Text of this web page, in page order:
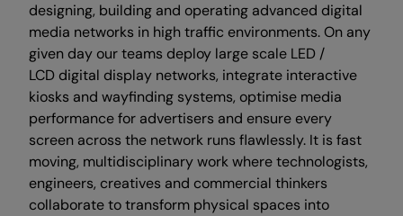
designing, building and operating advanced digital
media networks in high traffic environments. On any
given day our teams deploy large scale LED /
LCD digital display networks, integrate interactive
kiosks and wayfinding systems, optimise media
performance for advertisers and ensure every
screen across the network runs flawlessly. It is fast
moving, multidisciplinary work where technologists,
engineers, creatives and commercial thinkers
collaborate to transform physical spaces into